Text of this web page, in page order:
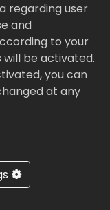
in
regarding user
and
to your
will be activated.
you can
at any